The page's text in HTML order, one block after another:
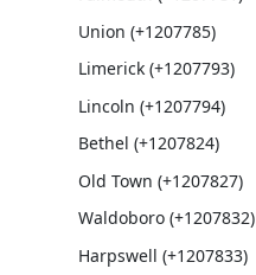
Union (+1207785)
Limerick (+1207793)
Lincoln (+1207794)
Bethel (+1207824)
Old Town (+1207827)
Waldoboro (+1207832)
Harpswell (+1207833)